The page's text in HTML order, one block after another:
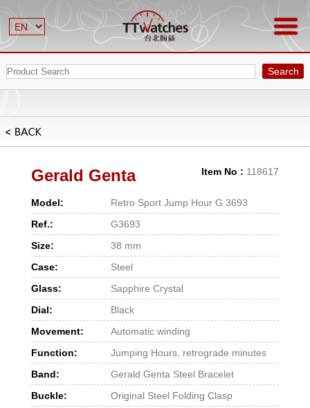
Search
Item No : 118617
Gerald Genta
Model:
Retro Sport Jump Hour G.3693
Ref.:
G3693
Size:
38 mm
Case:
Steel
Glass:
Sapphire Crystal
Dial:
Black
Movement:
Automatic winding
Function:
Jumping Hours, retrograde minutes
Band:
Gerald Genta Steel Bracelet
Buckle:
Original Steel Folding Clasp